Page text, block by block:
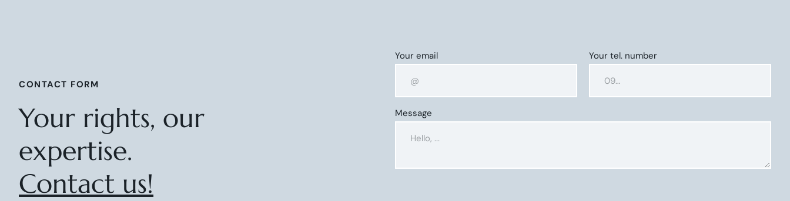
CONTACT FORM
Your rights, our
expertise.
Contact us!
Your email Your tel. number
Message